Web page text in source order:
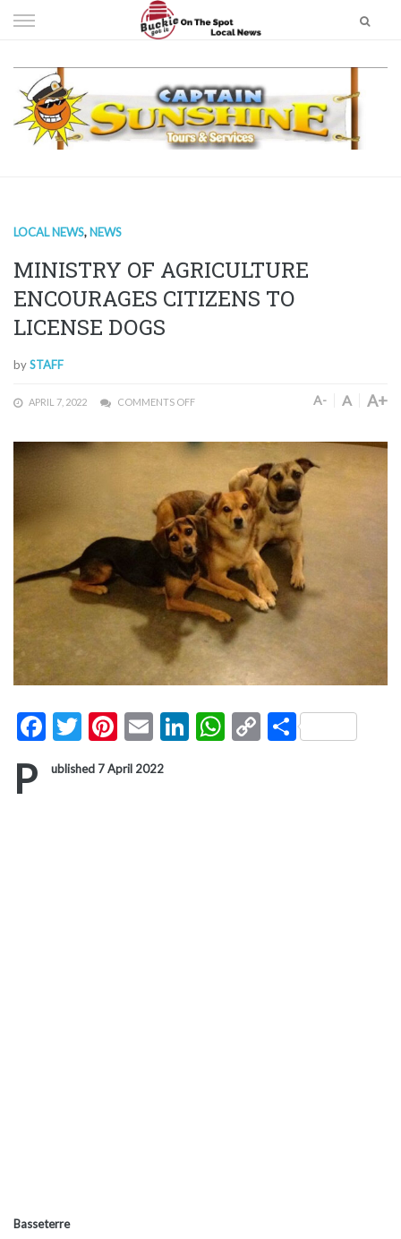
to
LOCAL NEWS, NEWS
MINISTRY OF AGRICULTURE
ENCOURAGES CITIZENS TO
LICENSE DOGS
bySTAFF
APRIL 7, 2022 COMMENTS OFF A- A A+
Facebook
Twitter
Pinterest
EmailLinkedIn
WhatsApp
CopyShare
P ublished 7 April 2022
Basseterre